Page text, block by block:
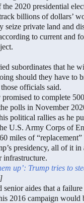
2020 presidential
billions of dollars’
seize private land and
to current and
subordinates that he
should they have to
officials said.
promised to complete
polls in November
political rallies as he
U.S. Army Corps of
miles of
presidency, all of it in
infrastructure.
up’: Trump tries to
]
senior aides that a
2016 campaign would